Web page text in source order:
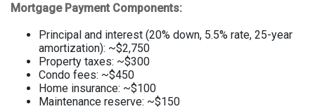
Mortgage Payment Components:
Principal and interest (20% down, 5.5% rate, 25-year
amortization): ~$2,750
Property taxes: ~$300
Condo fees: ~$450
Home insurance: ~$100
Maintenance reserve: ~$150